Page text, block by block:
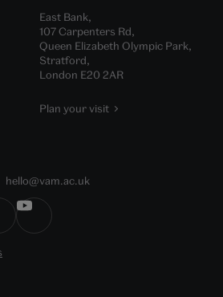
East Bank,
107 Carpenters Rd,
Queen Elizabeth Olympic Park,
Stratford,
London E20 2AR
Plan your visit
hello@vam.ac.uk